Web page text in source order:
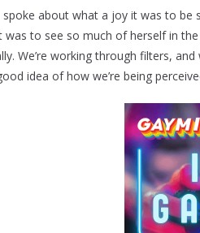
spoke about what a joy it was to
was to see so much of herself in
We’re working through filters,
idea of how we’re being